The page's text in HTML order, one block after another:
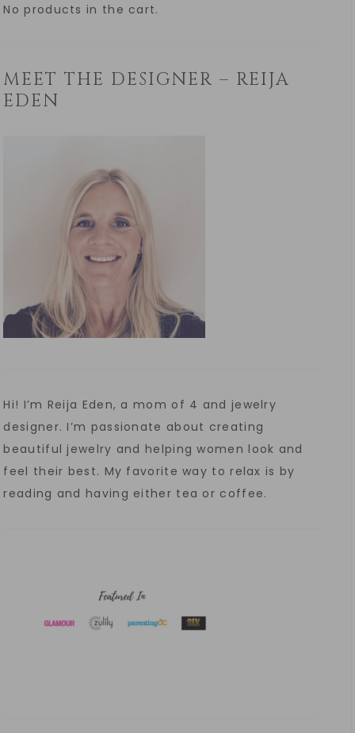
No products in the cart.
MEET THE DESIGNER – REIJA
EDEN
Hi! I’m Reija Eden, a mom of 4 and jewelry
designer. I’m passionate about creating
beautiful jewelry and helping women look and
feel their best. My favorite way to relax is by
reading and having either tea or coffee.